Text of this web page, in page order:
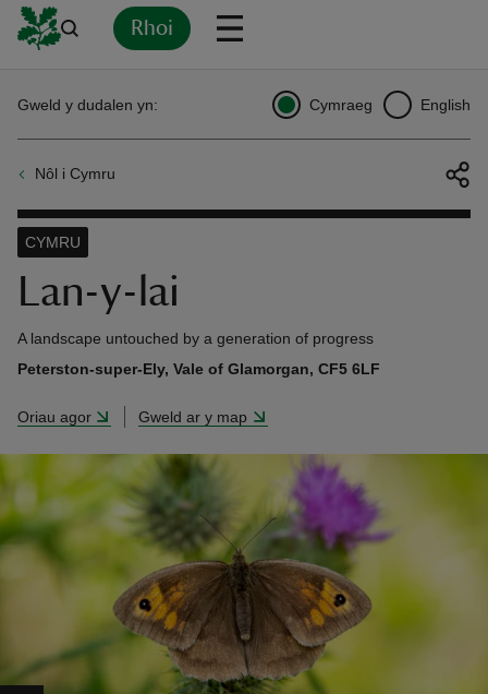
Rhoi
Nôl i Cymru
Gweld y dudalen yn: Cymraeg English
Lan-y-lai
CYMRU
A landscape untouched by a generation of progress
Peterston-super-Ely, Vale of Glamorgan, CF5 6LF
Oriau agor Gweld ar y map